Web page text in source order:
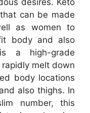
desires. Keto
can be made
as women to
body and also
a high-grade
melt down
body locations
also thighs. In
number, this